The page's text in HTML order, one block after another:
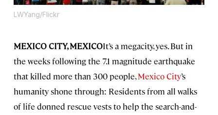
LWYang/Flickr
MEXICO CITY, MEXICOIt’s a megacity, yes. But in
the weeks following the 7.1 magnitude earthquake
that killed more than 300 people,Mexico City’s
humanity shone through: Residents from all walks
of life donned rescue vests to help the search-and-